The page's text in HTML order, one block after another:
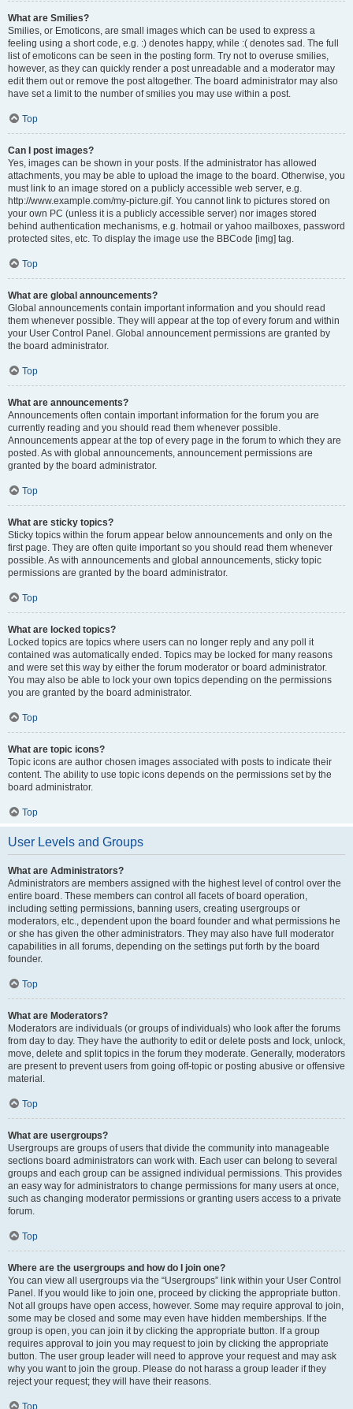
What are Smilies?
Smilies, or Emoticons, are small images which can be used to express a
feeling using a short code, e.g. :) denotes happy, while :( denotes sad. The full
list of emoticons can be seen in the posting form. Try not to overuse smilies,
however, as they can quickly render a post unreadable and a moderator may
edit them out or remove the post altogether. The board administrator may also
have set a limit to the number of smilies you may use within a post.
Top
Can I post images?
Yes, images can be shown in your posts. If the administrator has allowed
attachments, you may be able to upload the image to the board. Otherwise, you
must link to an image stored on a publicly accessible web server, e.g.
http://www.example.com/my-picture.gif. You cannot link to pictures stored on
your own PC (unless it is a publicly accessible server) nor images stored
behind authentication mechanisms, e.g. hotmail or yahoo mailboxes, password
protected sites, etc. To display the image use the BBCode [img] tag.
Top
What are global announcements?
Global announcements contain important information and you should read
them whenever possible. They will appear at the top of every forum and within
your User Control Panel. Global announcement permissions are granted by
the board administrator.
Top
What are announcements?
Announcements often contain important information for the forum you are
currently reading and you should read them whenever possible.
Announcements appear at the top of every page in the forum to which they are
posted. As with global announcements, announcement permissions are
granted by the board administrator.
Top
What are sticky topics?
Sticky topics within the forum appear below announcements and only on the
first page. They are often quite important so you should read them whenever
possible. As with announcements and global announcements, sticky topic
permissions are granted by the board administrator.
Top
What are locked topics?
Locked topics are topics where users can no longer reply and any poll it
contained was automatically ended. Topics may be locked for many reasons
and were set this way by either the forum moderator or board administrator.
You may also be able to lock your own topics depending on the permissions
you are granted by the board administrator.
Top
What are topic icons?
Topic icons are author chosen images associated with posts to indicate their
content. The ability to use topic icons depends on the permissions set by the
board administrator.
Top
User Levels and Groups
What are Administrators?
Administrators are members assigned with the highest level of control over the
entire board. These members can control all facets of board operation,
including setting permissions, banning users, creating usergroups or
moderators, etc., dependent upon the board founder and what permissions he
or she has given the other administrators. They may also have full moderator
capabilities in all forums, depending on the settings put forth by the board
founder.
Top
What are Moderators?
Moderators are individuals (or groups of individuals) who look after the forums
from day to day. They have the authority to edit or delete posts and lock, unlock,
move, delete and split topics in the forum they moderate. Generally, moderators
are present to prevent users from going off-topic or posting abusive or offensive
material.
Top
What are usergroups?
Usergroups are groups of users that divide the community into manageable
sections board administrators can work with. Each user can belong to several
groups and each group can be assigned individual permissions. This provides
an easy way for administrators to change permissions for many users at once,
such as changing moderator permissions or granting users access to a private
forum.
Top
Where are the usergroups and how do I join one?
You can view all usergroups via the “Usergroups” link within your User Control
Panel. If you would like to join one, proceed by clicking the appropriate button.
Not all groups have open access, however. Some may require approval to join,
some may be closed and some may even have hidden memberships. If the
group is open, you can join it by clicking the appropriate button. If a group
requires approval to join you may request to join by clicking the appropriate
button. The user group leader will need to approve your request and may ask
why you want to join the group. Please do not harass a group leader if they
reject your request; they will have their reasons.
Top